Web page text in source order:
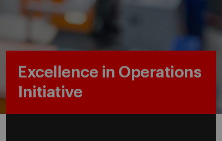
Excellence in Operations
Initiative